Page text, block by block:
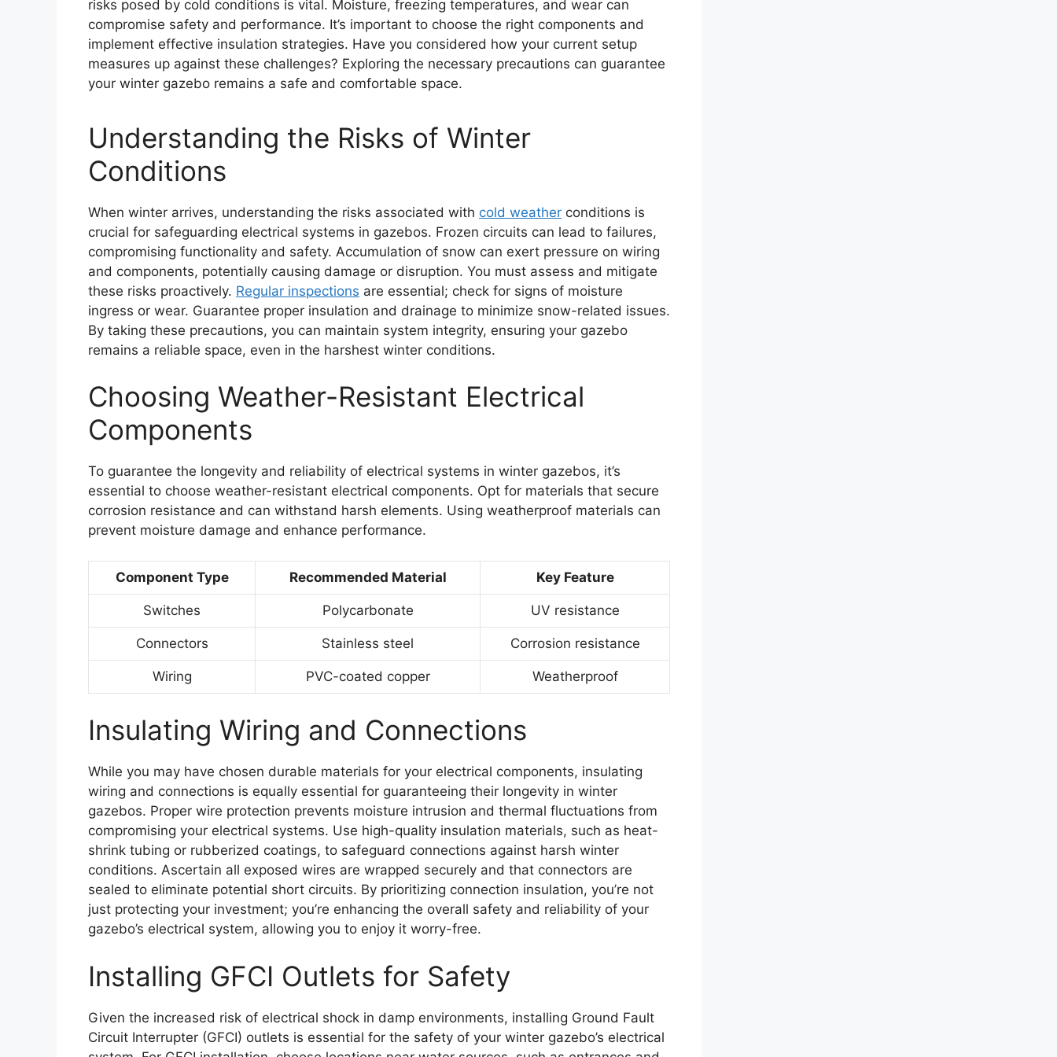
risks posed by cold conditions is vital. Moisture, freezing temperatures, and wear can
compromise safety and performance. It’s important to choose the right components and
implement effective insulation strategies. Have you considered how your current setup
measures up against these challenges? Exploring the necessary precautions can guarantee
your winter gazebo remains a safe and comfortable space.
Understanding the Risks of Winter
Conditions
When winter arrives, understanding the risks associated with cold weather conditions is
crucial for safeguarding electrical systems in gazebos. Frozen circuits can lead to failures,
compromising functionality and safety. Accumulation of snow can exert pressure on wiring
and components, potentially causing damage or disruption. You must assess and mitigate
these risks proactively. Regular inspections are essential; check for signs of moisture
ingress or wear. Guarantee proper insulation and drainage to minimize snow-related issues.
By taking these precautions, you can maintain system integrity, ensuring your gazebo
remains a reliable space, even in the harshest winter conditions.
Choosing Weather-Resistant Electrical
Components
To guarantee the longevity and reliability of electrical systems in winter gazebos, it’s
essential to choose weather-resistant electrical components. Opt for materials that secure
corrosion resistance and can withstand harsh elements. Using weatherproof materials can
prevent moisture damage and enhance performance.
Component Type Recommended Material Key Feature
Switches Polycarbonate UV resistance
Connectors Stainless steel Corrosion resistance
Wiring PVC-coated copper Weatherproof
Insulating Wiring and Connections
While you may have chosen durable materials for your electrical components, insulating
wiring and connections is equally essential for guaranteeing their longevity in winter
gazebos. Proper wire protection prevents moisture intrusion and thermal fluctuations from
compromising your electrical systems. Use high-quality insulation materials, such as heat-
shrink tubing or rubberized coatings, to safeguard connections against harsh winter
conditions. Ascertain all exposed wires are wrapped securely and that connectors are
sealed to eliminate potential short circuits. By prioritizing connection insulation, you’re not
just protecting your investment; you’re enhancing the overall safety and reliability of your
gazebo’s electrical system, allowing you to enjoy it worry-free.
Installing GFCI Outlets for Safety
Given the increased risk of electrical shock in damp environments, installing Ground Fault
Circuit Interrupter (GFCI) outlets is essential for the safety of your winter gazebo’s electrical